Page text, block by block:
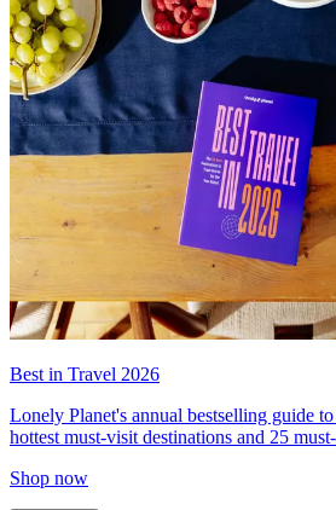
Best in Travel 2026
Lonely Planet's annual bestselling guide
hottest must-visit destinations and 25
Shop now